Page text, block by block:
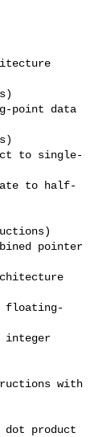
to single-
dot product